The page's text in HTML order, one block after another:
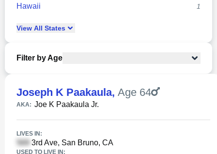
Hawaii 1
View All States
Filter by Age
Joseph K Paakaula, Age 64
AKA: Joe K Paakaula Jr.
LIVES IN:
3rd Ave, San Bruno, CA
USED TO LIVE IN: